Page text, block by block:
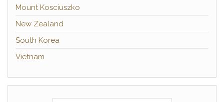
Mount Kosciuszko
New Zealand
South Korea
Vietnam